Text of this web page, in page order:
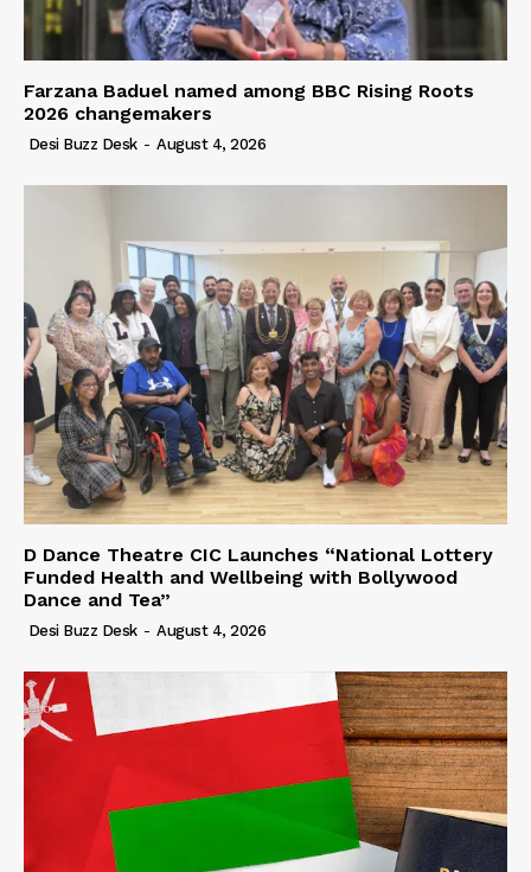
Farzana Baduel named among BBC Rising Roots
2026 changemakers
Desi Buzz Desk - August 4, 2026
D Dance Theatre CIC Launches “National Lottery
Funded Health and Wellbeing with Bollywood
Dance and Tea”
Desi Buzz Desk - August 4, 2026